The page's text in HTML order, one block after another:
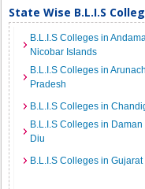
State Wise B.L.I.S
B.L.I.S Colleges in
Nicobar Islands
B.L.I.S Colleges in
Pradesh
B.L.I.S Colleges in
B.L.I.S Colleges in Daman
Diu
B.L.I.S Colleges in Gujarat